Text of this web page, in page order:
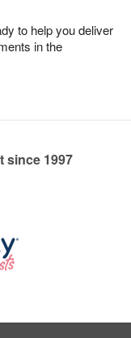
to help you deliver
in the
since 1997